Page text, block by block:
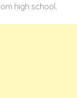
high school.